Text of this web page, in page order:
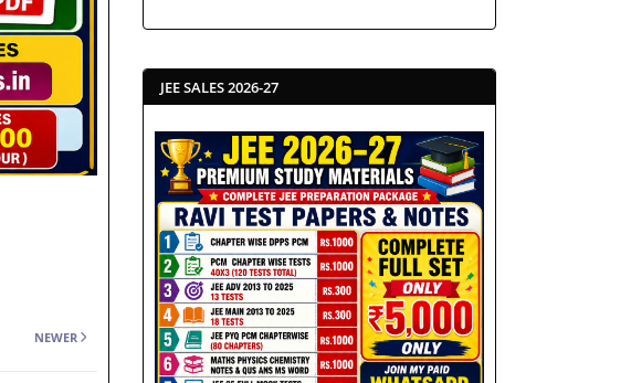
NEWER
JEE SALES 2026-27